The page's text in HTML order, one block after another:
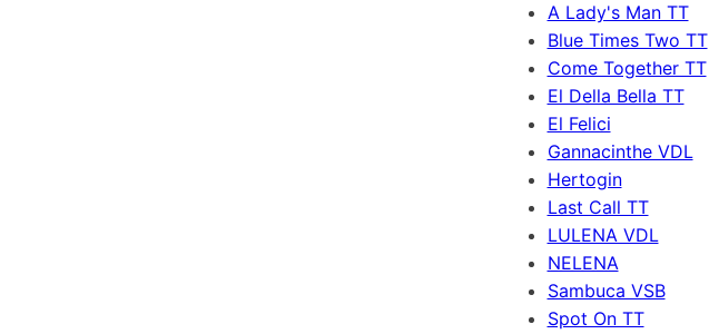
A Lady's Man TT
Blue Times Two TT
Come Together TT
El Della Bella TT
El Felici
Gannacinthe VDL
Hertogin
Last Call TT
LULENA VDL
NELENA
Sambuca VSB
Spot On TT